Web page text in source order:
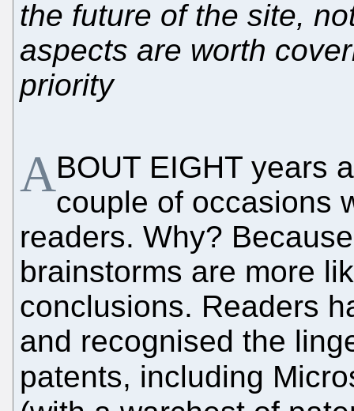
the future of the site,
aspects are worth
priority
ABOUT EIGHT years
couple of occasions
readers. Why?
brainstorms are more
conclusions. Readers
and recognised the
patents, including